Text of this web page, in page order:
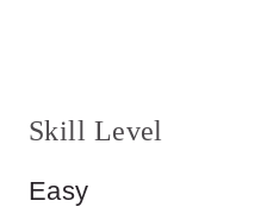
Skill Level
Easy